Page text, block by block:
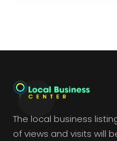
The local business
of views and visits will